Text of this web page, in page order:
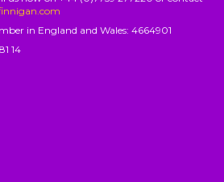
in England and Wales: 4664901
14